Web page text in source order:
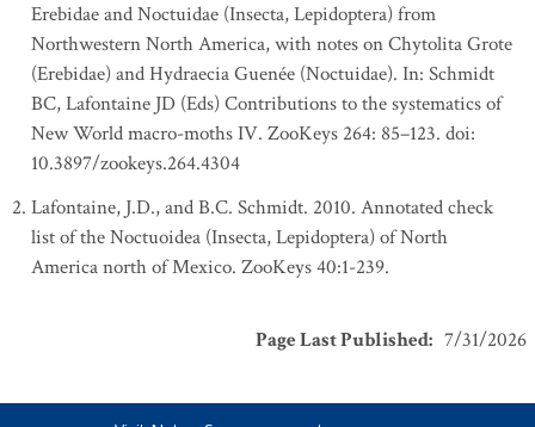
Erebidae and Noctuidae (Insecta, Lepidoptera) from
Northwestern North America, with notes on Chytolita Grote
(Erebidae) and Hydraecia Guenée (Noctuidae). In: Schmidt
BC, Lafontaine JD (Eds) Contributions to the systematics of
New World macro-moths IV. ZooKeys 264: 85–123. doi:
10.3897/zookeys.264.4304
Lafontaine, J.D., and B.C. Schmidt. 2010. Annotated check
list of the Noctuoidea (Insecta, Lepidoptera) of North
America north of Mexico. ZooKeys 40:1-239.
Page Last Published: 7/31/2026